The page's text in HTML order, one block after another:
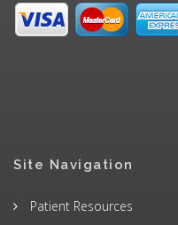
Site Navigation
Patient Resources